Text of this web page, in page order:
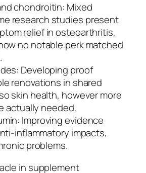
chondroitin: Mixed
research studies present
relief in osteoarthritis,
no notable perk matched
Developing proof
renovations in shared
skin health, however more
actually needed.
Improving evidence
inflammatory impacts,
problems.
in supplement